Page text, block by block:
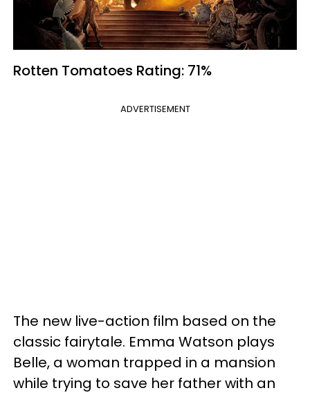
Rotten Tomatoes Rating: 71%
ADVERTISEMENT
The new live-action film based on the
classic fairytale. Emma Watson plays
Belle, a woman trapped in a mansion
while trying to save her father with an